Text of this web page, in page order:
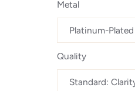
Metal
Quality